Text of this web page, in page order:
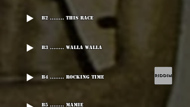
B2 ........ This Race
B3 ........ Walla Walla
B4 ........ Rocking Time
B5 ........ Mamie